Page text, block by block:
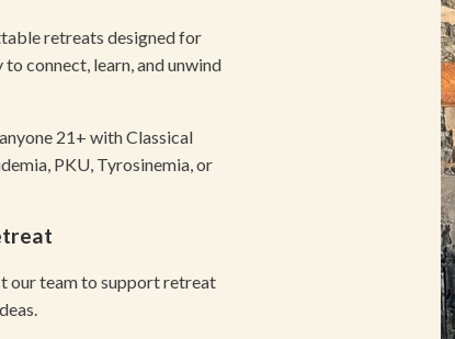
retreats designed for
connect, learn, and unwind
21+ with Classical
PKU, Tyrosinemia, or
our team to support retreat